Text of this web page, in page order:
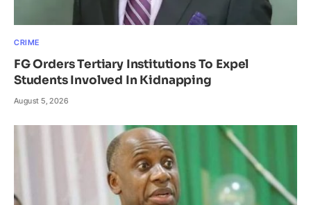
CRIME
FG Orders Tertiary Institutions To Expel
Students Involved In Kidnapping
August 5, 2026